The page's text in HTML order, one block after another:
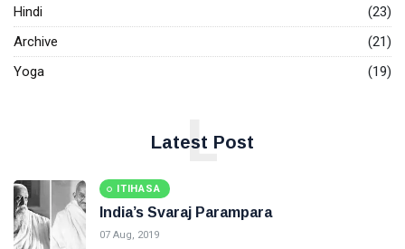
Hindi
(23)
Archive
(21)
Yoga
(19)
Latest Post
L
ITIHASA
India’s Svaraj Parampara
07 Aug, 2019